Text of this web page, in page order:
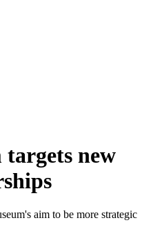
new
aim to be more strategic